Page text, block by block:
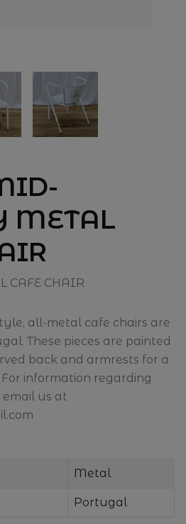
METAL
CAFE CHAIR
all-metal cafe chairs are
These pieces are painted
back and armrests for a
information regarding
email us at
Metal
Portugal